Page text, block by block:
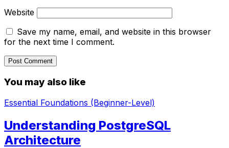
Website
Save my name, email, and website in this browser
for the next time I comment.
You may also like
Essential Foundations (Beginner-Level)
Understanding PostgreSQL
Architecture